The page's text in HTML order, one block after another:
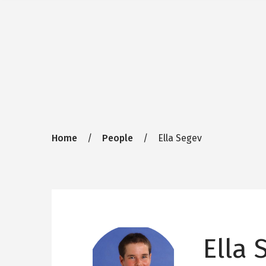
Breadcrumb
Home People Ella Segev
Ella